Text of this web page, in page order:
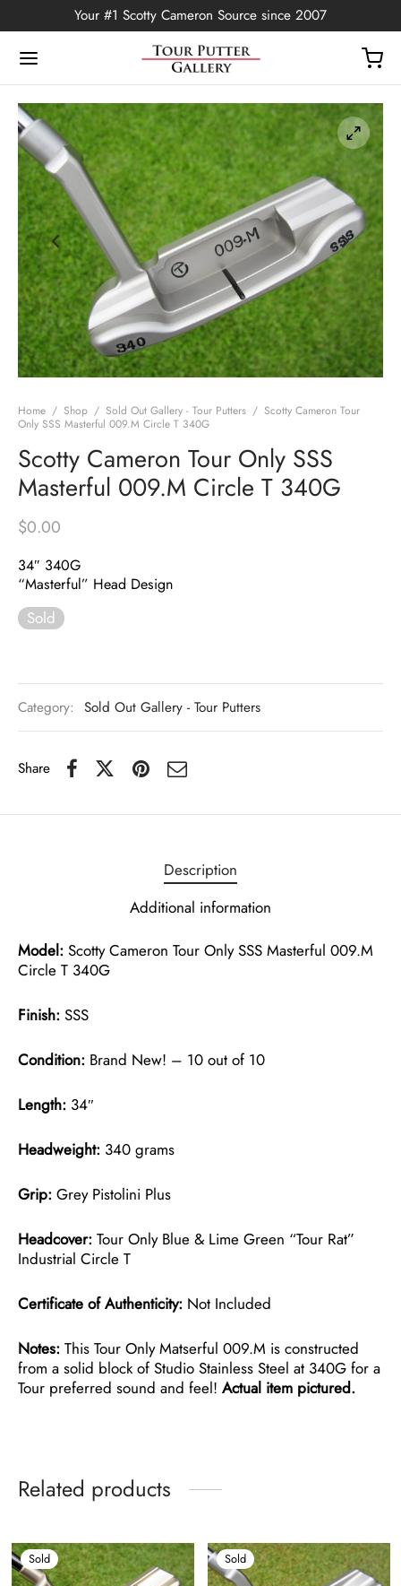
Your #1 Scotty Cameron Source since 2007
Home / Shop / Sold Out Gallery - Tour Putters / Scotty Cameron Tour
Only SSS Masterful 009.M Circle T 340G
Scotty Cameron Tour Only SSS
Masterful 009.M Circle T 340G
$0.00
34″ 340G
“Masterful” Head Design
Sold
Category: Sold Out Gallery - Tour Putters
Share
Description
Additional information
Model: Scotty Cameron Tour Only SSS Masterful 009.M
Circle T 340G
Finish: SSS
Condition: Brand New! – 10 out of 10
Length: 34″
Headweight: 340 grams
Grip: Grey Pistolini Plus
Headcover: Tour Only Blue & Lime Green “Tour Rat”
Industrial Circle T
Certificate of Authenticity: Not Included
Notes: This Tour Only Matserful 009.M is constructed
from a solid block of Studio Stainless Steel at 340G for a
Tour preferred sound and feel! Actual item pictured.
Related products
Sold Sold
Back
Edition